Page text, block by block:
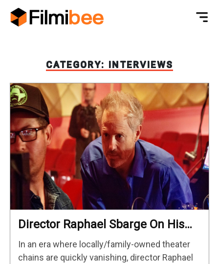
CATEGORY: INTERVIEWS
Director Raphael Sbarge On His
New Documentary And Keeping
Arthouse Cinema Alive
In an era where locally/family-owned theater
chains are quickly vanishing, director Raphael